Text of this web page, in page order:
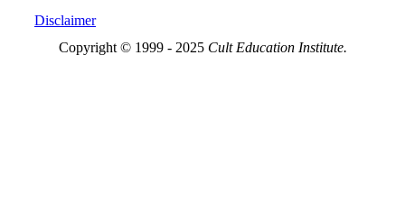
Disclaimer
Copyright © 1999 - 2025 Cult Education Institute.